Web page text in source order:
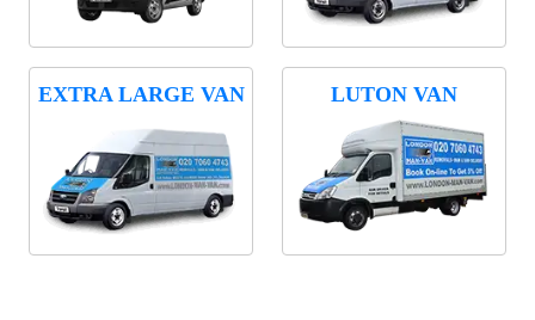
EXTRA LARGE VAN LUTON VAN